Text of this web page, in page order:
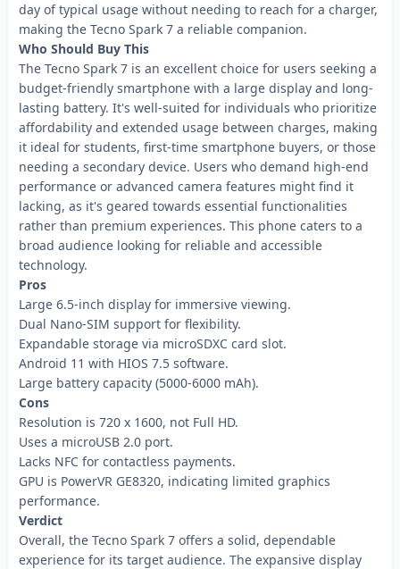
day of typical usage without needing to reach for a charger,
making the Tecno Spark 7 a reliable companion.
Who Should Buy This
The Tecno Spark 7 is an excellent choice for users seeking a
budget-friendly smartphone with a large display and long-
lasting battery. It's well-suited for individuals who prioritize
affordability and extended usage between charges, making
it ideal for students, first-time smartphone buyers, or those
needing a secondary device. Users who demand high-end
performance or advanced camera features might find it
lacking, as it's geared towards essential functionalities
rather than premium experiences. This phone caters to a
broad audience looking for reliable and accessible
technology.
Pros
Large 6.5-inch display for immersive viewing.
Dual Nano-SIM support for flexibility.
Expandable storage via microSDXC card slot.
Android 11 with HIOS 7.5 software.
Large battery capacity (5000-6000 mAh).
Cons
Resolution is 720 x 1600, not Full HD.
Uses a microUSB 2.0 port.
Lacks NFC for contactless payments.
GPU is PowerVR GE8320, indicating limited graphics
performance.
Verdict
Overall, the Tecno Spark 7 offers a solid, dependable
experience for its target audience. The expansive display